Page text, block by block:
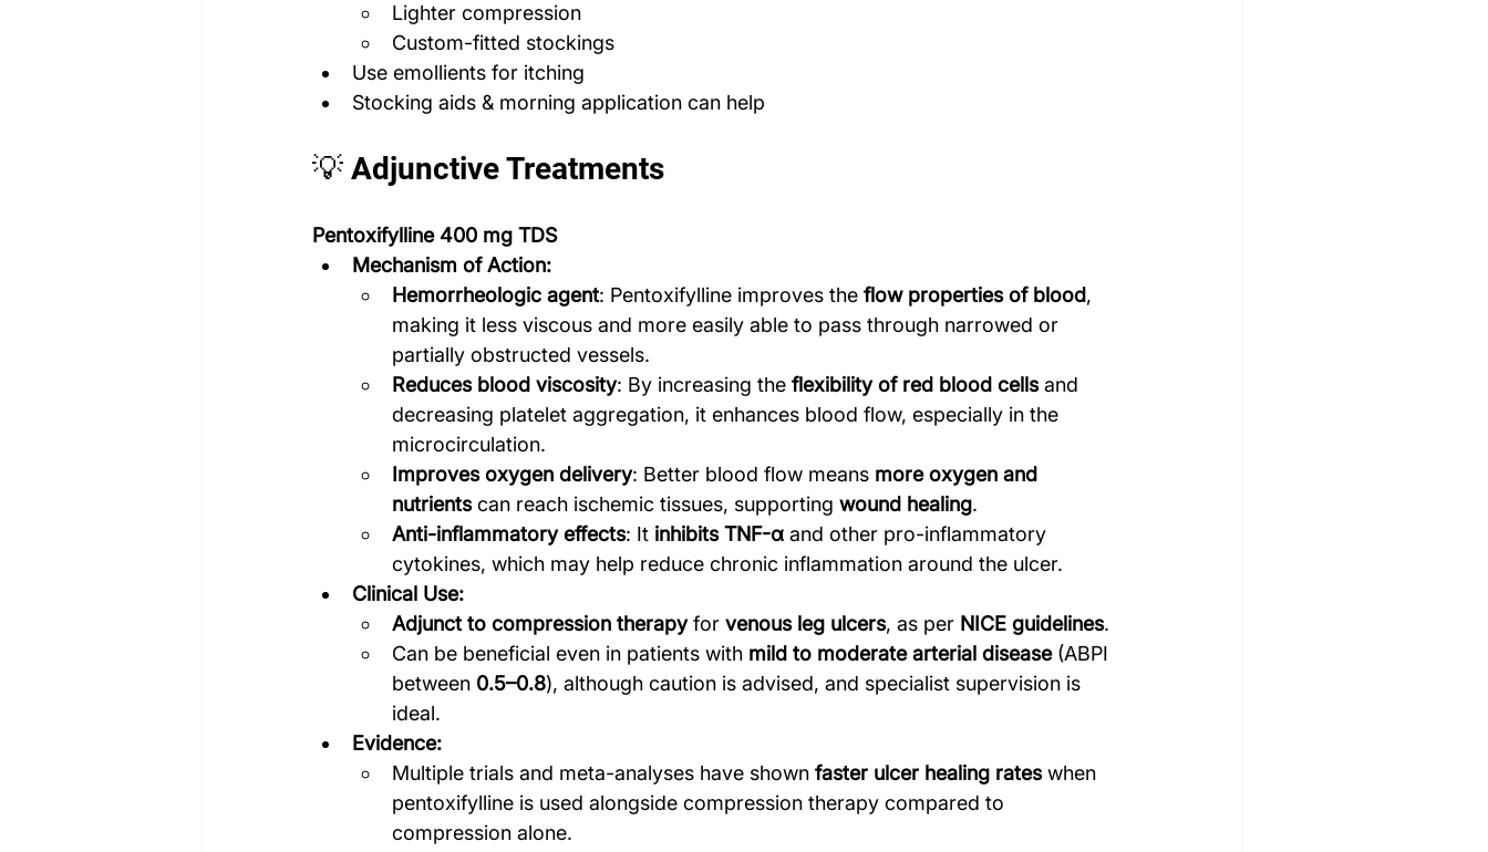
Lighter compression
Custom-fitted stockings
Use emollients for itching
Stocking aids & morning application can help
💡 Adjunctive Treatments
Pentoxifylline 400 mg TDS
Mechanism of Action:
Hemorrheologic agent: Pentoxifylline improves the flow properties of blood,
making it less viscous and more easily able to pass through narrowed or
partially obstructed vessels.
Reduces blood viscosity: By increasing the flexibility of red blood cells and
decreasing platelet aggregation, it enhances blood flow, especially in the
microcirculation.
Improves oxygen delivery: Better blood flow means more oxygen and
nutrients can reach ischemic tissues, supporting wound healing.
Anti-inflammatory effects: It inhibits TNF-α and other pro-inflammatory
cytokines, which may help reduce chronic inflammation around the ulcer.
Clinical Use:
Adjunct to compression therapy for venous leg ulcers, as per NICE guidelines.
Can be beneficial even in patients with mild to moderate arterial disease (ABPI
between 0.5–0.8), although caution is advised, and specialist supervision is
ideal.
Evidence:
Multiple trials and meta-analyses have shown faster ulcer healing rates when
pentoxifylline is used alongside compression therapy compared to
compression alone.